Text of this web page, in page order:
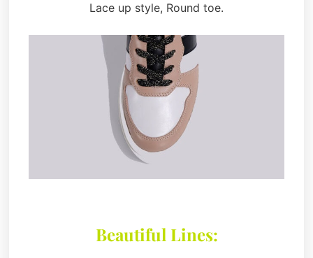
Lace up style, Round toe.
Beautiful Lines: